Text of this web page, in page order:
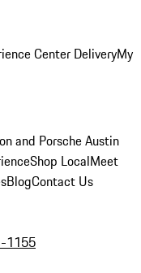
Center DeliveryMy
and Porsche Austin
Shop LocalMeet
BlogContact Us
1155